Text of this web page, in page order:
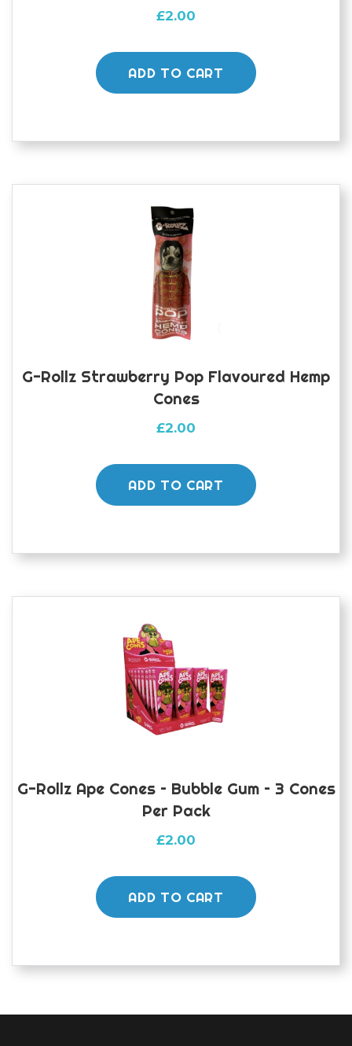
£2.00
ADD TO CART
G-Rollz Strawberry Pop Flavoured Hemp
Cones
£2.00
ADD TO CART
G-Rollz Ape Cones – Bubble Gum – 3 Cones
Per Pack
£2.00
ADD TO CART